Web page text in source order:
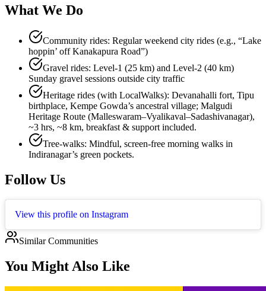
What We Do
Community rides: Regular weekend city rides (e.g., “Lake
hoppin’ off Kanakapura Road”)
Gravel rides: Level-1 (25 km) and Level-2 (40 km)
Sunday gravel sessions outside city traffic
Heritage rides (with LocalWalks): Devanahalli fort, Tipu
birthplace, Kempe Gowda’s ancestral village; Malgudi
Heritage Route (Malleswaram–Vyalikaval–Sadashivanagar),
~3 hrs, ~8 km, breakfast & support included.
Tree-walks: Mindful, screen-free morning walks in
Indiranagar’s green pockets.
Follow Us
View this profile on Instagram
Similar Communities
You Might Also Like